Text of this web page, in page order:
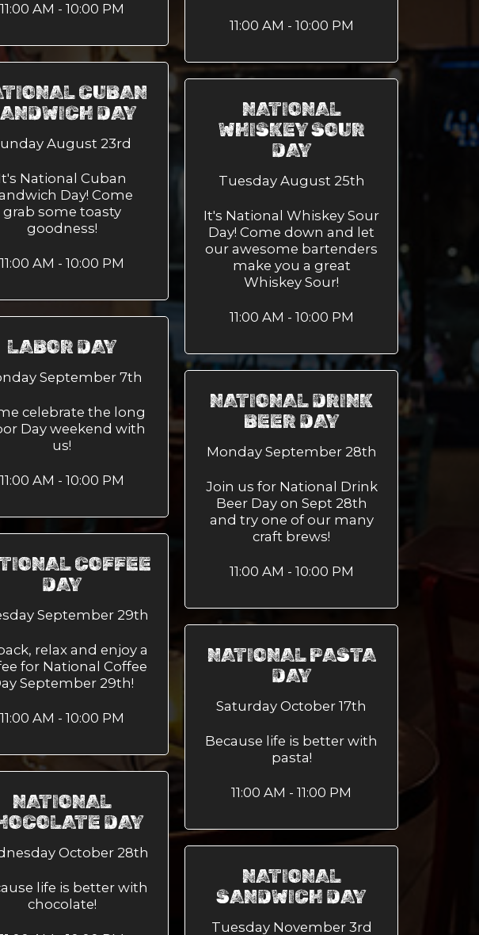
11:00 AM - 10:00 PM
11:00 AM - 10:00 PM
CUBAN
DAY
August 23rd
National Cuban
Day! Come
grab some toasty
goodness!
11:00 AM - 10:00 PM
NATIONAL
WHISKEY SOUR
DAY
Tuesday August 25th
It's National Whiskey Sour
Day! Come down and let
our awesome bartenders
make you a great
Whiskey Sour!
11:00 AM - 10:00 PM
LABOR DAY
September 7th
celebrate the long
Day weekend with
us!
11:00 AM - 10:00 PM
NATIONAL DRINK
BEER DAY
Monday September 28th
Join us for National Drink
Beer Day on Sept 28th
and try one of our many
craft brews!
11:00 AM - 10:00 PM
COFFEE
DAY
September 29th
relax and enjoy a
for National Coffee
September 29th!
11:00 AM - 10:00 PM
NATIONAL PASTA
DAY
Saturday October 17th
Because life is better with
pasta!
11:00 AM - 11:00 PM
NATIONAL
DAY
October 28th
life is better with
chocolate!
NATIONAL
SANDWICH DAY
Tuesday November 3rd